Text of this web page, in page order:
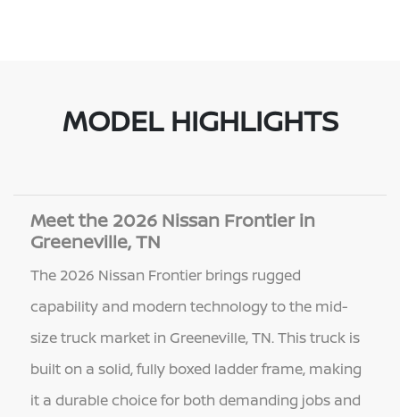
MODEL HIGHLIGHTS
Meet the 2026 Nissan Frontier in
Greeneville, TN
The 2026 Nissan Frontier brings rugged
capability and modern technology to the mid-
size truck market in Greeneville, TN. This truck is
built on a solid, fully boxed ladder frame, making
it a durable choice for both demanding jobs and